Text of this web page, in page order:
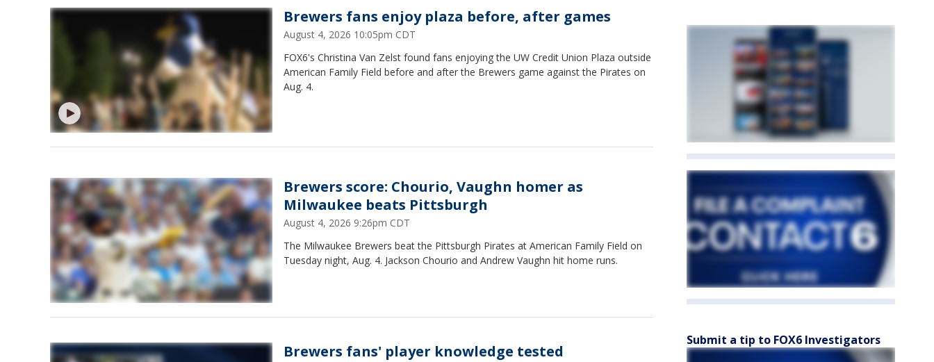
Brewers fans enjoy plaza before, after games
August 4, 2026 10:05pm CDT
FOX6's Christina Van Zelst found fans enjoying the UW Credit Union Plaza outside
American Family Field before and after the Brewers game against the Pirates on
Aug. 4.
Brewers score: Chourio, Vaughn homer as
Milwaukee beats Pittsburgh
August 4, 2026 9:26pm CDT
The Milwaukee Brewers beat the Pittsburgh Pirates at American Family Field on
Tuesday night, Aug. 4. Jackson Chourio and Andrew Vaughn hit home runs.
Brewers fans' player knowledge tested
Submit a tip to FOX6 Investigators